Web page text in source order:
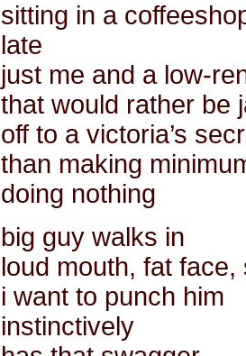
sitting in a
late
just me and a low-
that would rather be
off to a victoria’s
than making
doing nothing
big guy walks in
loud mouth, fat face,
i want to punch him
instinctively